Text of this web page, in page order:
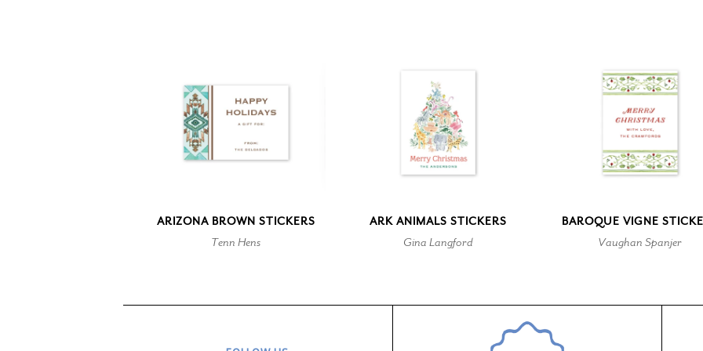
ARIZONA BROWN STICKERS
Tenn Hens
ARK ANIMALS STICKERS
Gina Langford
BAROQUE VIGNE
Vaughan Spanjer